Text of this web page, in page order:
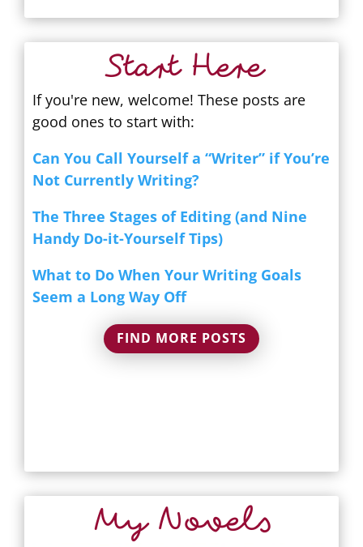
Start Here
If you're new, welcome! These posts are
good ones to start with:
Can You Call Yourself a “Writer” if You’re
Not Currently Writing?
The Three Stages of Editing (and Nine
Handy Do-it-Yourself Tips)
What to Do When Your Writing Goals
Seem a Long Way Off
FIND MORE POSTS
My Novels